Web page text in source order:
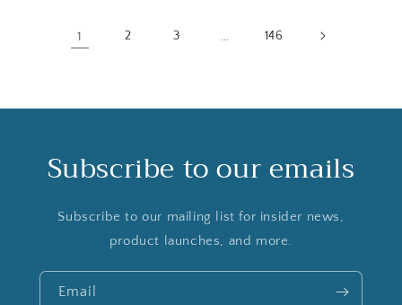
1 2 3 … 146
Subscribe to our emails
Subscribe to our mailing list for insider news,
product launches, and more.
Email